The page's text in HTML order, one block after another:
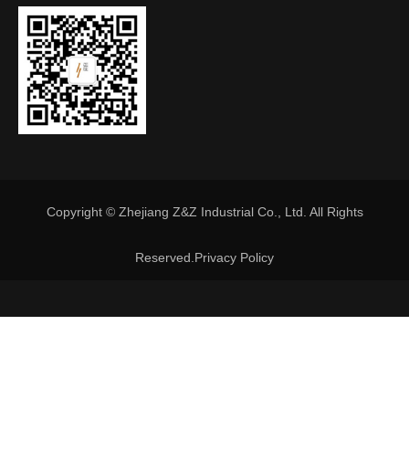
Copyright © Zhejiang Z&Z Industrial Co., Ltd. All Rights
Reserved. Privacy Policy